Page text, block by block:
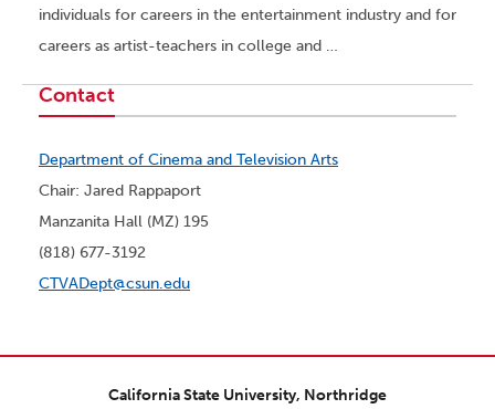
individuals for careers in the entertainment industry and for
careers as artist-teachers in college and …
Contact
Department of Cinema and Television Arts
Chair: Jared Rappaport
Manzanita Hall (MZ) 195
(818) 677-3192
CTVADept@csun.edu
California State University, Northridge